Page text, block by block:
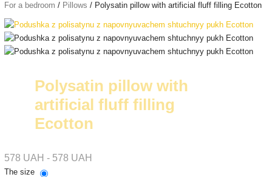
For a bedroom / Pillows / Polysatin pillow with artificial fluff filling Ecotton
Polysatin pillow with
artificial fluff filling
Ecotton
578 UAH - 578 UAH
The size